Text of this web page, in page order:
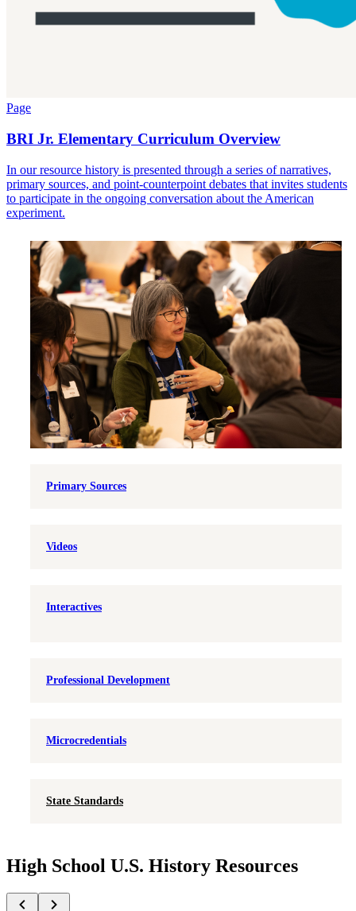
Page
BRI Jr. Elementary Curriculum Overview
In our resource history is presented through a series of narratives,
primary sources, and point-counterpoint debates that invites students
to participate in the ongoing conversation about the American
experiment.
Primary Sources
Videos
Interactives
Professional Development
Microcredentials
State Standards
High School U.S. History Resources